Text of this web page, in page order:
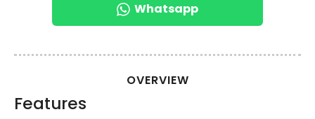
Whatsapp
OVERVIEW
Features